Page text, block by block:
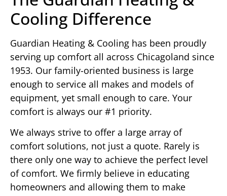
Cooling Difference
Guardian Heating & Cooling has been proudly
serving up comfort all across Chicagoland since
1953. Our family-oriented business is large
enough to service all makes and models of
equipment, yet small enough to care. Your
comfort is always our #1 priority.
We always strive to offer a large array of
comfort solutions, not just a quote. Rarely is
there only one way to achieve the perfect level
of comfort. We firmly believe in educating
homeowners and allowing them to make